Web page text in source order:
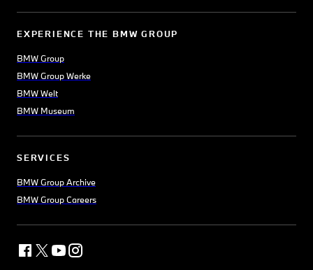
EXPERIENCE THE BMW GROUP
BMW Group
BMW Group Werke
BMW Welt
BMW Museum
SERVICES
BMW Group Archive
BMW Group Careers